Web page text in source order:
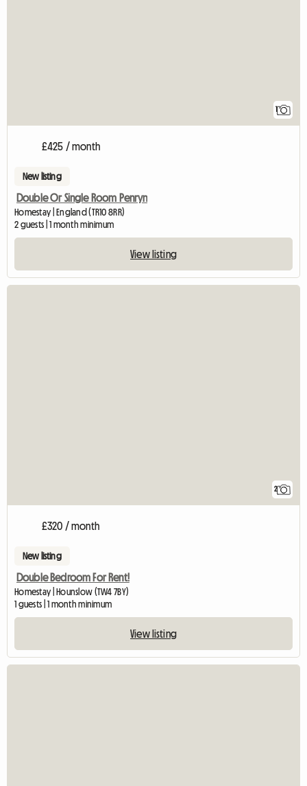
1
£425 / month
New listing
Double Or Single Room Penryn
Homestay | England (TR10 8RR)
2 guests | 1 month minimum
View listing
2
£320 / month
New listing
Double Bedroom For Rent!
Homestay | Hounslow (TW4 7BY)
1 guests | 1 month minimum
View listing